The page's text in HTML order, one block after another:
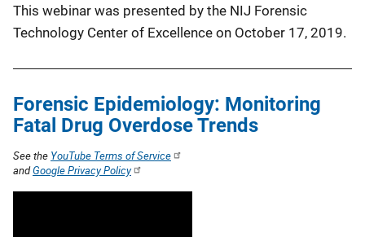
This webinar was presented by the NIJ Forensic
Technology Center of Excellence on October 17, 2019.
Forensic Epidemiology: Monitoring
Fatal Drug Overdose Trends
See the YouTube Terms of Service
andGoogle Privacy Policy